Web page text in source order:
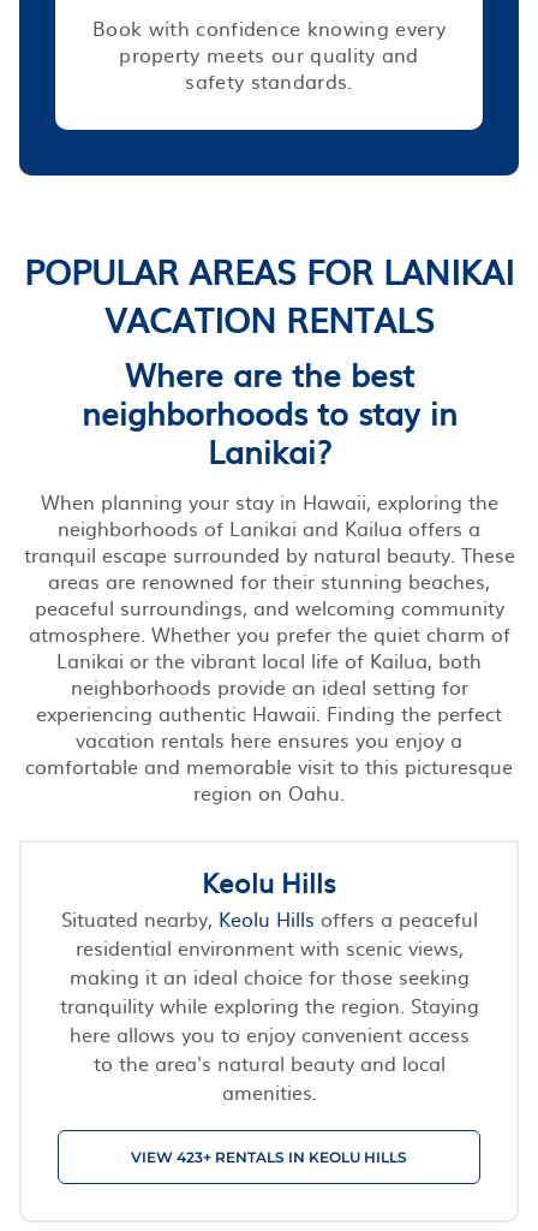
Book with confidence knowing every
property meets our quality and
safety standards.
POPULAR AREAS FOR LANIKAI
VACATION RENTALS
Where are the best
neighborhoods to stay in
Lanikai?
When planning your stay in Hawaii, exploring the
neighborhoods of Lanikai and Kailua offers a
tranquil escape surrounded by natural beauty. These
areas are renowned for their stunning beaches,
peaceful surroundings, and welcoming community
atmosphere. Whether you prefer the quiet charm of
Lanikai or the vibrant local life of Kailua, both
neighborhoods provide an ideal setting for
experiencing authentic Hawaii. Finding the perfect
vacation rentals here ensures you enjoy a
comfortable and memorable visit to this picturesque
region on Oahu.
Keolu Hills
Situated nearby, Keolu Hills offers a peaceful
residential environment with scenic views,
making it an ideal choice for those seeking
tranquility while exploring the region. Staying
here allows you to enjoy convenient access
to the area's natural beauty and local
amenities.
VIEW 423+ RENTALS IN KEOLU HILLS